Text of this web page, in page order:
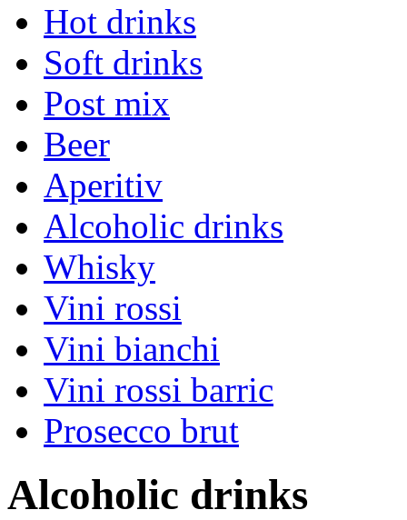
Hot drinks
Soft drinks
Post mix
Beer
Aperitiv
Alcoholic drinks
Whisky
Vini rossi
Vini bianchi
Vini rossi barric
Prosecco brut
Alcoholic drinks